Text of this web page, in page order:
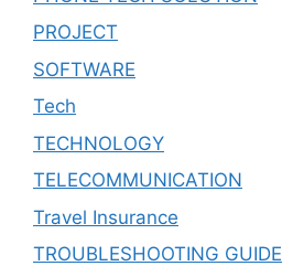
PROJECT
SOFTWARE
Tech
TECHNOLOGY
TELECOMMUNICATION
Travel Insurance
TROUBLESHOOTING GUIDE